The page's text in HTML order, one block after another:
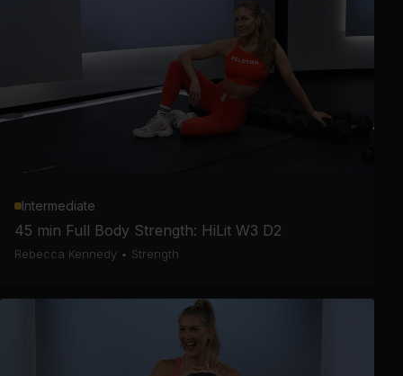
Intermediate
45 min Full Body Strength: HiLit W3 D2
Rebecca Kennedy • Strength